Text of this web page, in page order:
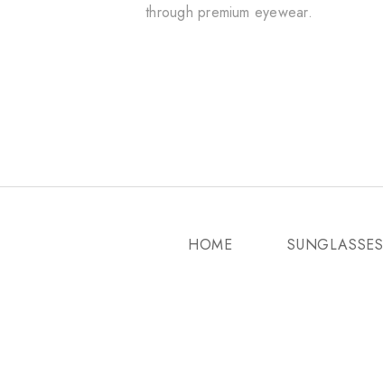
through premium eyewear.
HOME SUNGLASSES